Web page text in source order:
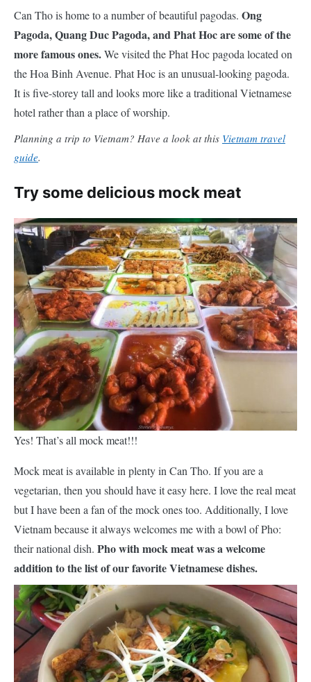
Can Tho is home to a number of beautiful pagodas. Ong
Pagoda, Quang Duc Pagoda, and Phat Hoc are some of the
more famous ones.We visited the Phat Hoc pagoda located on
the Hoa Binh Avenue. Phat Hoc is an unusual-looking pagoda.
It isfive-storeytall and looks more like a traditional Vietnamese
hotel rather than a place of worship.
Planning a trip to Vietnam? Have a look at this Vietnam travel
guide.
Try some delicious mock meat
Yes! That’s all mock meat!!!
Mock meat is available in plenty in Can Tho. If you are a
vegetarian, then you should have it easy here. I love the real meat
but I have been a fan of the mock ones too. Additionally, I love
Vietnam because it always welcomes me with a bowl of Pho:
their national dish. Pho with mock meat was a welcome
addition to the list of our favorite Vietnamese dishes.